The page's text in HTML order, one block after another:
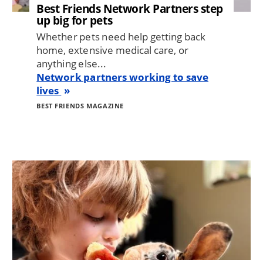
Best Friends Network Partners step
up big for pets
Whether pets need help getting back
home, extensive medical care, or
anything else...
Network partners working to save
lives
BEST FRIENDS MAGAZINE
Image